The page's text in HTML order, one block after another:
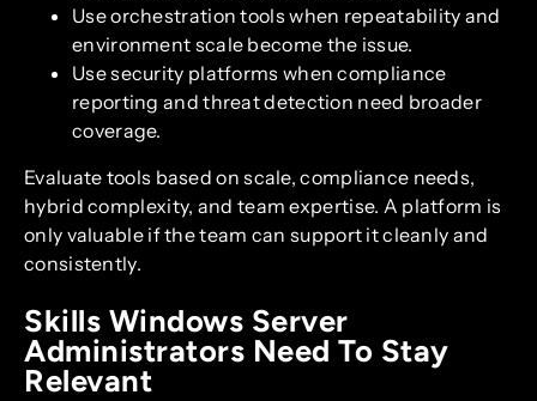
Use orchestration tools when repeatability and
environment scale become the issue.
Use security platforms when compliance
reporting and threat detection need broader
coverage.
Evaluate tools based on scale, compliance needs,
hybrid complexity, and team expertise. A platform is
only valuable if the team can support it cleanly and
consistently.
Skills Windows Server
Administrators Need To Stay
Relevant